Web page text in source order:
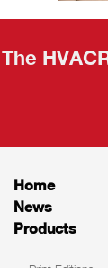
The
Home
News
Products